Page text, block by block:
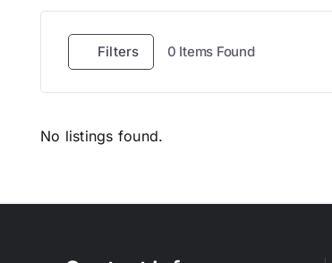
Filters 0 Items Found
No listings found.